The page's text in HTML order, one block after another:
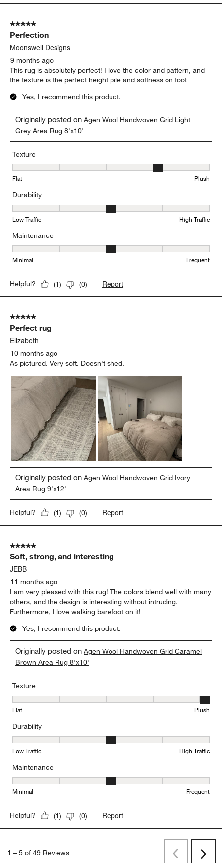
5 out of 5 stars.
Perfection
Moonswell Designs
9 months ago
This rug is absolutely perfect! I love the color and pattern, and
the texture is the perfect height pile and softness on foot
Yes, I recommend this product.
Originally posted onAgen Wool Handwoven Grid Light
Grey Area Rug 8'x10'
Texture
Texture, 4 out of 5, where 1 equals to Flat and 5 equals to Plush
Flat Plush
Durability
Durability, 3 out of 5, where 1 equals to Low Traffic and 5 equals
Low Traffic High Traffic
Maintenance
Maintenance, 3 out of 5, where 1 equals to Minimal and 5 equals
Minimal Frequent
Helpful? (1) (0) Report
5 out of 5 stars.
Perfect rug
Elizabeth
10 months ago
As pictured. Very soft. Doesn't shed.
Originally posted onAgen Wool Handwoven Grid Ivory
Area Rug 9'x12'
Helpful? (1) (0) Report
5 out of 5 stars.
Soft, strong, and interesting
JEBB
11 months ago
I am very pleased with this rug! The colors blend well with many
others, and the design is interesting without intruding.
Furthermore, I love walking barefoot on it!
Yes, I recommend this product.
Originally posted onAgen Wool Handwoven Grid Caramel
Brown Area Rug 8'x10'
Texture
Texture, 5 out of 5, where 1 equals to Flat and 5 equals to Plush
Flat Plush
Durability
Durability, 3 out of 5, where 1 equals to Low Traffic and 5 equals
Low Traffic High Traffic
Maintenance
Maintenance, 3 out of 5, where 1 equals to Minimal and 5 equals
Minimal Frequent
Helpful? (1) (0) Report
1 – 5 of 49 Reviews
PreviousNext